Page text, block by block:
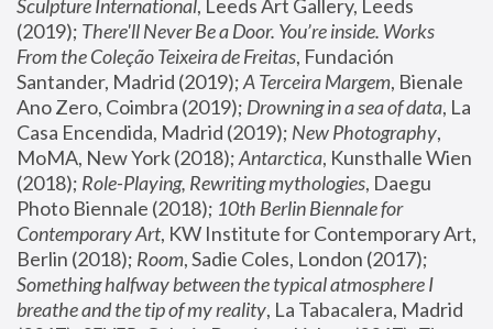
Sculpture International, Leeds Art Gallery, Leeds
(2019); There'll Never Be a Door. You’re inside. Works
From the Coleção Teixeira de Freitas, Fundación
Santander, Madrid (2019); A Terceira Margem, Bienale
Ano Zero, Coimbra (2019); Drowning in a sea of data, La
Casa Encendida, Madrid (2019); New Photography,
MoMA, New York (2018); Antarctica, Kunsthalle Wien
(2018); Role-Playing, Rewriting mythologies, Daegu
Photo Biennale (2018); 10th Berlin Biennale for
Contemporary Art, KW Institute for Contemporary Art,
Berlin (2018); Room
Something halfway between the typical atmosphere I
breathe and the tip of my reality, La Tabacalera, Madrid